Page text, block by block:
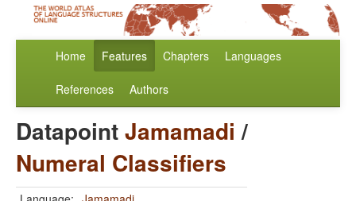
Home Features Chapters Languages
References Authors
DatapointJamamadi /
Numeral Classifiers